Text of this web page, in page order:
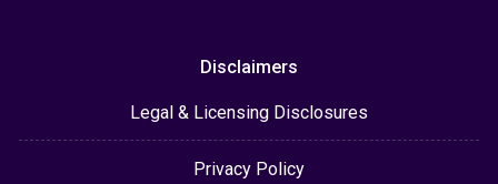
Disclaimers
Legal & Licensing Disclosures
Privacy Policy